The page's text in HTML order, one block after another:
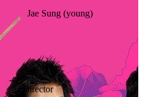
Jae Sung (young)
Director